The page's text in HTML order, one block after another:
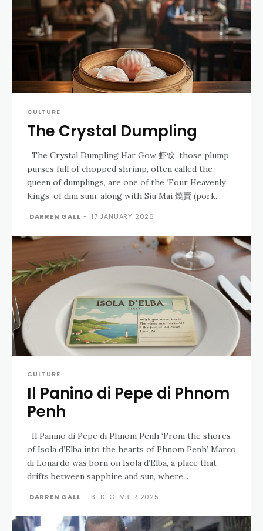
CULTURE
The Crystal Dumpling
purses full of chopped shrimp, often called the
queen of dumplings, are one of the ‘Four Heavenly
Kings’ of dim sum, along with Siu Mai 燒賣 (pork...
DARREN GALL - 17 JANUARY 2026
CULTURE
Il Panino di Pepe di Phnom
Penh
of Isola d’Elba into the hearts of Phnom Penh’ Marco
di Lonardo was born on Isola d’Elba, a place that
drifts between sapphire and sun, where...
DARREN GALL - 31 DECEMBER 2025